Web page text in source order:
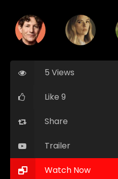
5 Views
Like 9
Share
Trailer
Watch Now